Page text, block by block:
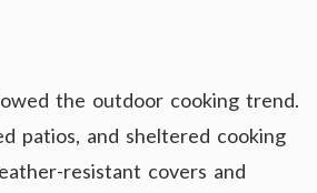
the outdoor cooking trend.
patios, and sheltered cooking
resistant covers and